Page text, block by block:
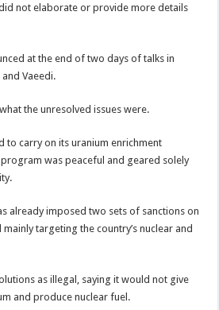
not elaborate or provide more details
at the end of two days of talks in
Vaeedi.
the unresolved issues were.
to carry on its uranium enrichment
was peaceful and geared solely
already imposed two sets of sanctions on
targeting the country’s nuclear and
as illegal, saying it would not give
and produce nuclear fuel.